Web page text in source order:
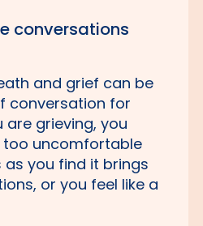
conversations
and grief can be
conversation for
are grieving, you
too uncomfortable
you find it brings
or you feel like a